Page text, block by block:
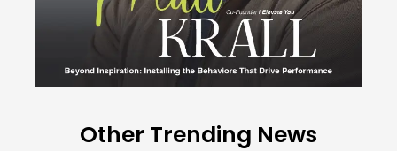
Other Trending News